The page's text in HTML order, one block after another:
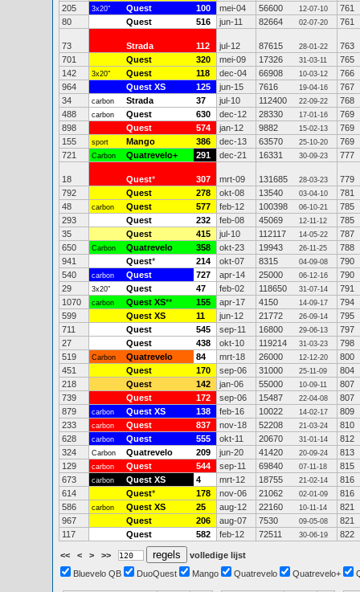
205
3x20" Quest 100 mei-04 56600 12-07-10
761
80
Quest 516 jun-11 82664 02-07-20 761
73 Strada 112 jul-12 87615 28-01-22
763
701
Quest 320 mei-09 17326 31-03-11
765
142
3x20" Quest 118 dec-04 66908 10-03-12
766
964
Quest XS 125 jun-15 7616 19-04-16
767
34
carbon Strada 37 jul-10 112400 22-09-22
768
488
carbon Quest 630 dec-12 28330 17-01-16
769
898
Quest 574 jan-12 9882 15-02-13
769
155
sport Mango 386 dec-13 63570 25-10-20
769
721
Carbon Quatrevelo+ 291 dec-21 16331 30-09-23 777
18 Quest* 307 mrt-09 131685 28-03-23
779
792
Quest 278 okt-08 13540 03-04-10
781
48
carbon Quest 577 feb-12 100398 06-10-21
785
293
Quest 232 feb-08 45069 12-11-12
785
35
Quest 415 jul-10 112117 14-05-22
787
650
Carbon Quatrevelo 358 okt-23 19943 26-11-25
788
941
Quest* 214 okt-07 8315 04-09-08
790
540
carbon Quest 727 apr-14 25000 06-12-16
790
29
3x20" Quest 47 feb-02 118650 31-07-14
791
1070
carbon Quest XS** 155 apr-17 4150 14-09-17
794
599
Quest XS 11 jun-12 21772 26-09-14
795
711
Quest 545 sep-11 16800 29-06-13
797
27
Quest 438 okt-10 119214 31-03-23
798
519
Carbon Quatrevelo 84 mrt-18 26000 12-12-20
800
451
Quest 170 sep-06 31000 25-11-09
804
218
Quest 142 jan-06 55000 10-09-11
807
739
Quest 172 sep-06 15487 22-04-08
807
879
carbon Quest XS 138 feb-16 10022 14-02-17
809
233
carbon Quest 837 nov-18 52208 21-03-24
810
628
carbon Quest 555 okt-11 20670 31-01-14
812
324
Carbon Quatrevelo 209 jun-20 41420 20-09-24
813
129
carbon Quest 544 sep-11 69840 07-11-18
815
673
carbon Quest XS 4 mrt-12 18755 21-02-14
816
614
Quest* 178 nov-06 21062 02-01-09
816
586
carbon Quest XS 25 aug-12 22160 10-11-14
821
967
Quest 206 aug-07 7530 09-05-08
821
117
Quest 582 feb-12 72511 30-06-19 822
<< < > >>
volledige lijst
Bluevelo QB
DuoQuest Mango Quatrevelo Quatrevelo+